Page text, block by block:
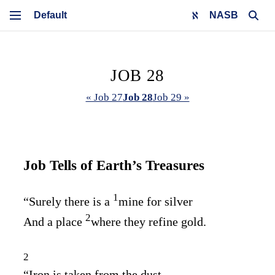
NASB
JOB 28
« Job 27Job 28Job 29 »
Job Tells of Earth’s Treasures
“Surely there is a 1mine for silver
And a place 2where they refine gold.
2